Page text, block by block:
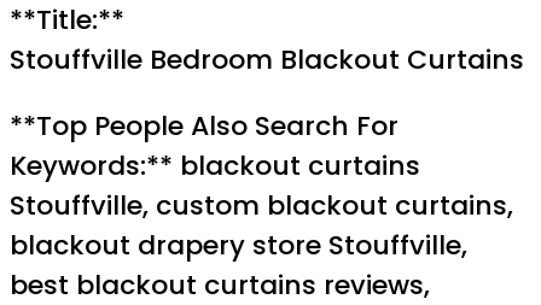
**Title:**
Stouffville Bedroom Blackout Curtains
**Top People Also Search For
Keywords:** blackout curtains
Stouffville, custom blackout curtains,
blackout drapery store Stouffville,
best blackout curtains reviews,